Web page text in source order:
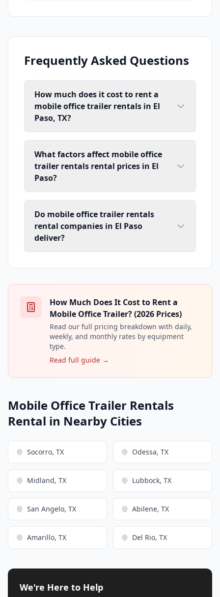
Frequently Asked Questions
How much does it cost to rent a
mobile office trailer rentals in El
Paso, TX?
What factors affect mobile office
trailer rentals rental prices in El
Paso?
Do mobile office trailer rentals
rental companies in El Paso
deliver?
How Much Does It Cost to Rent a
Mobile Office Trailer? (2026 Prices)
Read our full pricing breakdown with daily,
weekly, and monthly rates by equipment
type.
Read full guide →
Mobile Office Trailer Rentals
Rental in Nearby Cities
Socorro, TX Odessa, TX
Midland, TX Lubbock, TX
San Angelo, TX Abilene, TX
Amarillo, TX Del Rio, TX
We're Here to Help